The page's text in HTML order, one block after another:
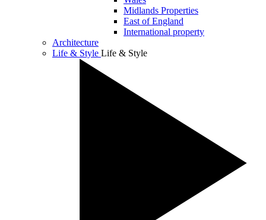
Midlands Properties
East of England
International property
Architecture
Life & Style Life & Style